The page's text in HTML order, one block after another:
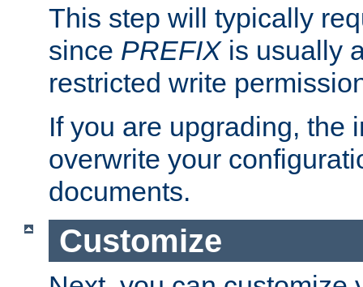
This step will typically
since PREFIXis usually
restricted write
If you are upgrading, the
overwrite your
documents.
Customize